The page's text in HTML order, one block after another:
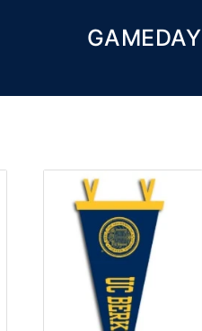
C
L
C
T
O
N
GAMEDAY